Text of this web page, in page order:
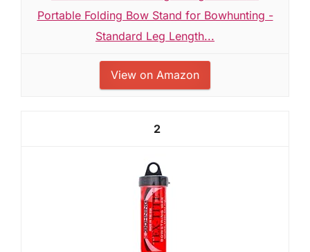
Portable Folding Bow Stand for Bowhunting -
Standard Leg Length...
View on Amazon
2